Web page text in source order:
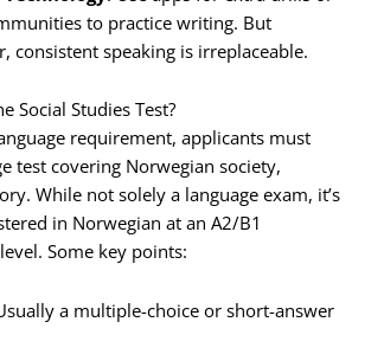
to practice writing. But
consistent speaking is irreplaceable.
Social Studies Test?
requirement, applicants must
test covering Norwegian society,
While not solely a language exam, it’s
in Norwegian at an A2/B1
Some key points:
a multiple-choice or short-answer